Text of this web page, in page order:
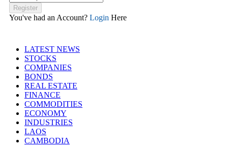
You've had an Account? Login Here
LATEST NEWS
STOCKS
COMPANIES
BONDS
REAL ESTATE
FINANCE
COMMODITIES
ECONOMY
INDUSTRIES
LAOS
CAMBODIA